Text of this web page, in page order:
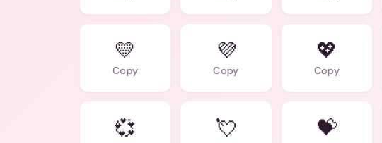
💛
Copy
💜
Copy
💖
Copy
💞 💘 💝